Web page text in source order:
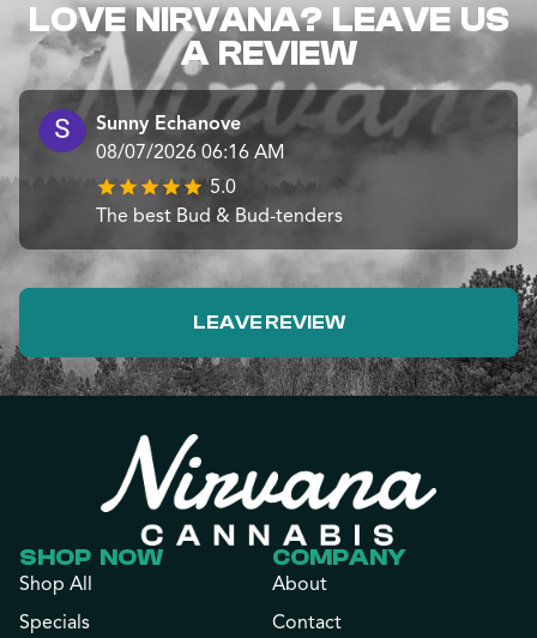
LOVE NIRVANA? LEAVE US
A REVIEW
Sunny Echanove
08/07/2026 06:16 AM
5.0
The best Bud & Bud-tenders
LEAVE REVIEW
SHOP NOW
Shop All
Specials
COMPANY
About
Contact